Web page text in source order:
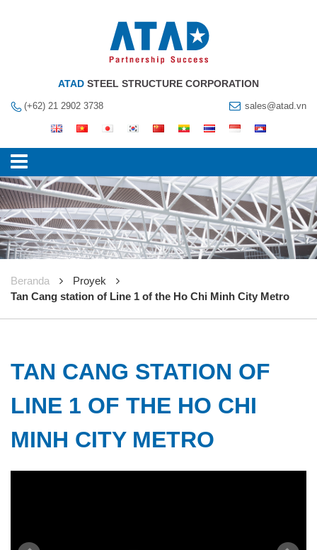
ATAD STEEL STRUCTURE CORPORATION
(+62) 21 2902 3738 sales@atad.vn
Beranda
Proyek
Tan Cang station of Line 1 of the Ho Chi Minh City Metro
TAN CANG STATION OF
LINE 1 OF THE HO CHI
MINH CITY METRO